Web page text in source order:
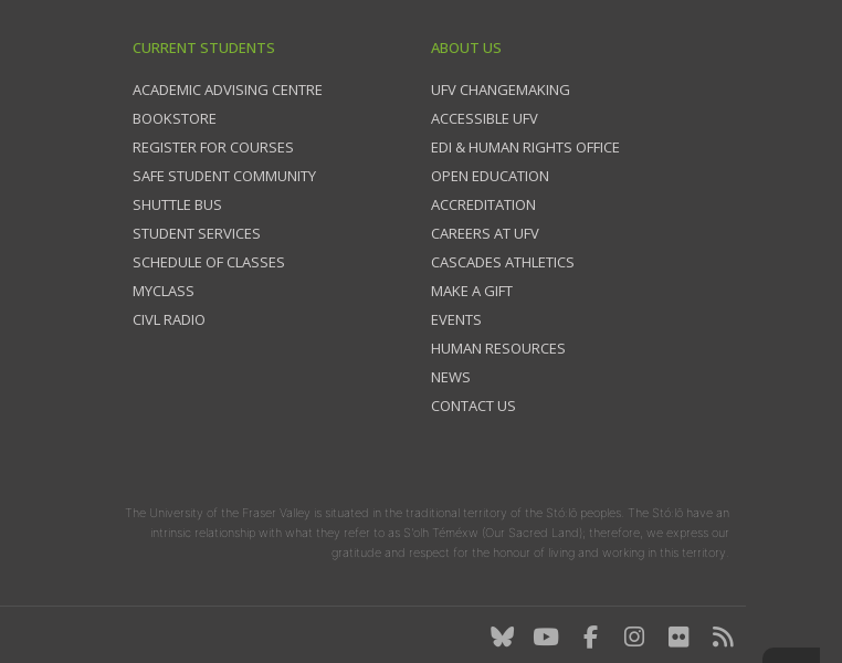
CURRENT STUDENTS
ACADEMIC ADVISING CENTRE
BOOKSTORE
REGISTER FOR COURSES
SAFE STUDENT COMMUNITY
SHUTTLE BUS
STUDENT SERVICES
SCHEDULE OF CLASSES
MYCLASS
CIVL RADIO
ABOUT US
UFV CHANGEMAKING
ACCESSIBLE UFV
EDI & HUMAN RIGHTS OFFICE
OPEN EDUCATION
ACCREDITATION
CAREERS AT UFV
CASCADES ATHLETICS
MAKE A GIFT
EVENTS
HUMAN RESOURCES
NEWS
CONTACT US
The University of the Fraser Valley is situated in the traditional territory of the Stó:lō peoples. The Stó:lō have an
intrinsic relationship with what they refer to as S'olh Téméxw (Our Sacred Land); therefore, we express our
gratitude and respect for the honour of living and working in this territory.